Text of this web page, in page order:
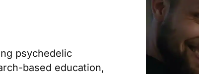
psychedelic
based education,